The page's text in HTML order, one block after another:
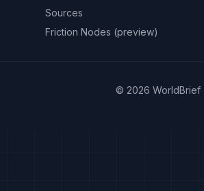
Sources
Friction Nodes (preview)
© 2026 WorldBrief